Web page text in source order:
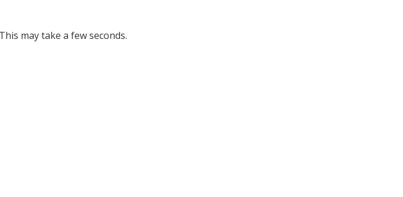
may take a few seconds.